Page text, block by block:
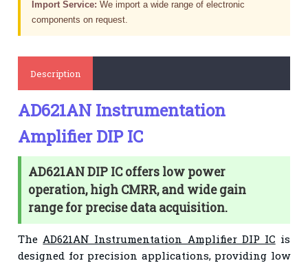
Import Service: We import a wide range of electronic
components on request.
Description
AD621AN Instrumentation
Amplifier DIP IC
AD621AN DIP IC offers low power
operation, high CMRR, and wide gain
range for precise data acquisition.
The AD621AN Instrumentation Amplifier DIP IC is
designed for precision applications, providing low